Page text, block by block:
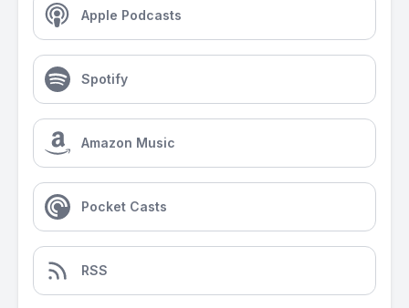
Apple Podcasts
Spotify
Amazon Music
Pocket Casts
RSS